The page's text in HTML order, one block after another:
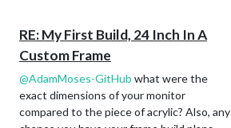
RE: My First Build, 24 Inch In A
Custom Frame
@AdamMoses-GitHub what were the
exact dimensions of your monitor
compared to the piece of acrylic? Also, any